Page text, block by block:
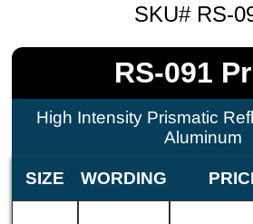
SKU# RS-
RS-091
High Intensity Prismatic
Aluminum
SIZE WORDING